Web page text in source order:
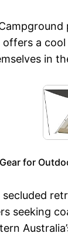
a
in
for
seeking